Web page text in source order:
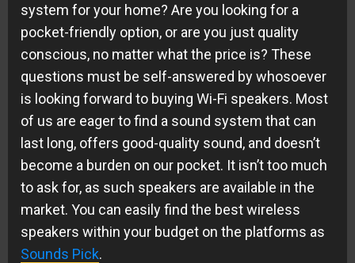
system for your home? Are you looking for a
pocket-friendly option, or are you just quality
conscious, no matter what the price is? These
questions must be self-answered by whosoever
is looking forward to buying Wi-Fi speakers. Most
of us are eager to find a sound system that can
last long, offers good-quality sound, and doesn’t
become a burden on our pocket. It isn’t too much
to ask for, as such speakers are available in the
market. You can easily find the best wireless
speakers within your budget on the platforms as
Sounds Pick.